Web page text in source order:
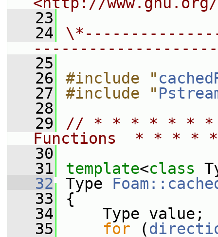
   23
   24
   25
   26
#include "
   27
#include "
   28
   29
// * * * * * * *
Functions  * * *
   30
   31
template<class
   32
Type
   33
{
   34
Type value;
   35
for (